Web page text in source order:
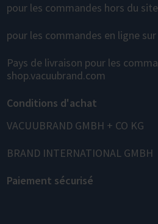
pour les commandes hors du
pour les commandes en ligne
Pays de livraison pour les
shop.vacuubrand.com
Conditions d'achat
VACUUBRAND GMBH + CO KG
BRAND INTERNATIONAL GMBH
Paiement sécurisé